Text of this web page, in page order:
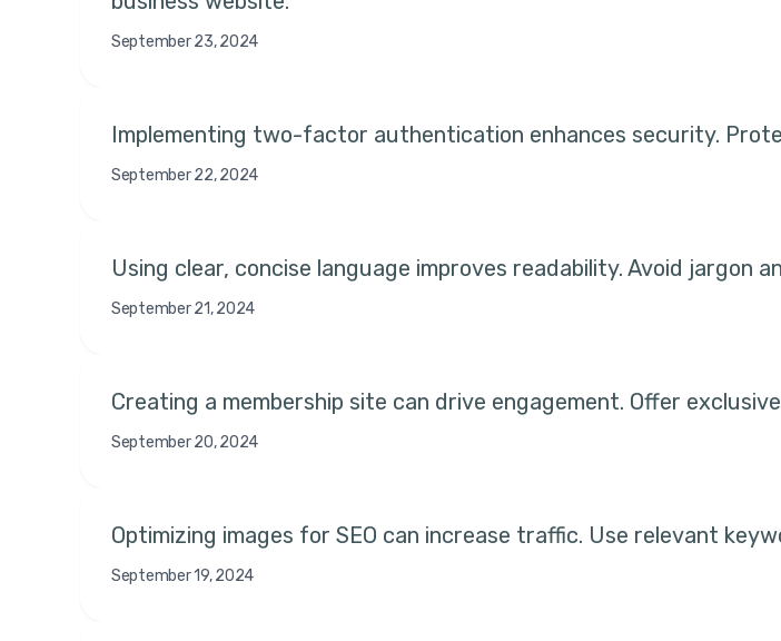
September 23, 2024
Implementing two-factor authentication enhances security.
September 22, 2024
Using clear, concise language improves readability. Avoid jargon
September 21, 2024
Creating a membership site can drive engagement. Offer
September 20, 2024
Optimizing images for SEO can increase traffic. Use relevant
September 19, 2024